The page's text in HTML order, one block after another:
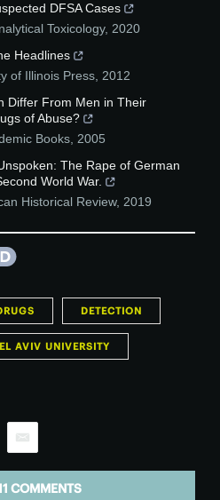
DFSA Cases
Toxicology, 2020
Headlines
of Illinois Press 2012
Differ From Men in Their
of Abuse?
Books 2005
The Rape of German
World War.
Historical Review, 2019
DETECTION
AVIV UNIVERSITY
COMMENTS